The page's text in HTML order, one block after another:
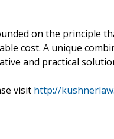
on the principle
cost. A unique
and practical
visit http://